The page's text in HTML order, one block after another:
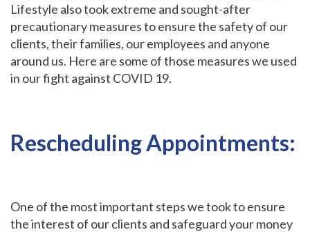
Lifestyle also took extreme and sought-after
precautionary measures to ensure the safety of our
clients, their families, our employees and anyone
around us. Here are some of those measures we used
in our fight against COVID 19.
Rescheduling Appointments:
One of the most important steps we took to ensure
the interest of our clients and safeguard your money